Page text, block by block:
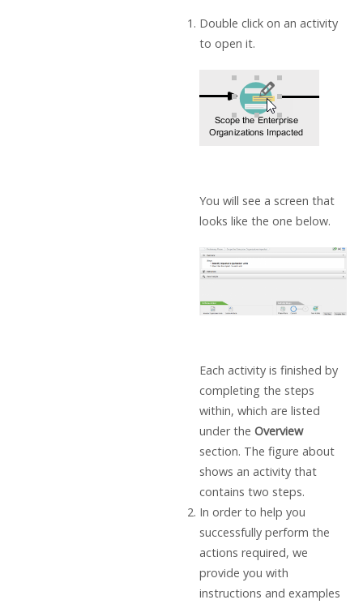
Double click on an activity
to open it.
You will see a screen that
looks like the one below.
Each activity is finished by
completing the steps
within, which are listed
under the Overview
section. The figure about
shows an activity that
contains two steps.
In order to help you
successfully perform the
actions required, we
provide you with
instructions and examples